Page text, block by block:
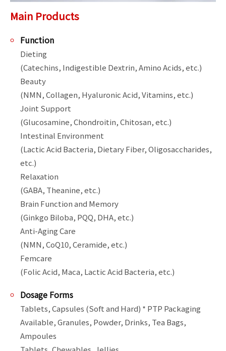
Main Products
Function
Dieting
(Catechins, Indigestible Dextrin, Amino Acids, etc.)
Beauty
(NMN, Collagen, Hyaluronic Acid, Vitamins, etc.)
Joint Support
(Glucosamine, Chondroitin, Chitosan, etc.)
Intestinal Environment
(Lactic Acid Bacteria, Dietary Fiber, Oligosaccharides,
etc.)
Relaxation
(GABA, Theanine, etc.)
Brain Function and Memory
(Ginkgo Biloba, PQQ, DHA, etc.)
Anti-Aging Care
(NMN, CoQ10, Ceramide, etc.)
Femcare
Dosage Forms
Tablets, Capsules (Soft and Hard) * PTP Packaging
Available, Granules, Powder, Drinks, Tea Bags,
Ampoules